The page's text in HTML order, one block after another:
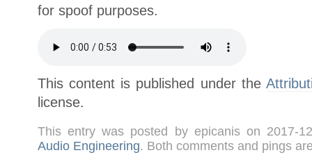
for spoof purposes.
This content is published under the
license.
This entry was posted by epicanis on 2017-
Audio Engineering. Both comments and pings